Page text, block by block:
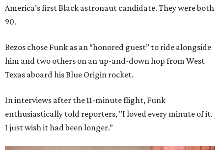
America’s first Black astronaut candidate. They were both
90.
Bezos chose Funk as an “honored guest” to ride alongside
him and two others on an up-and-down hop from West
Texas aboard his Blue Origin rocket.
In interviews after the 11-minute flight, Funk
enthusiastically told reporters, "I loved every minute of it.
I just wish it had been longer.”